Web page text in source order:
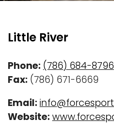
Little River
Phone: (786) 684-8796
Fax: (786) 671-6669
Email:
Website: